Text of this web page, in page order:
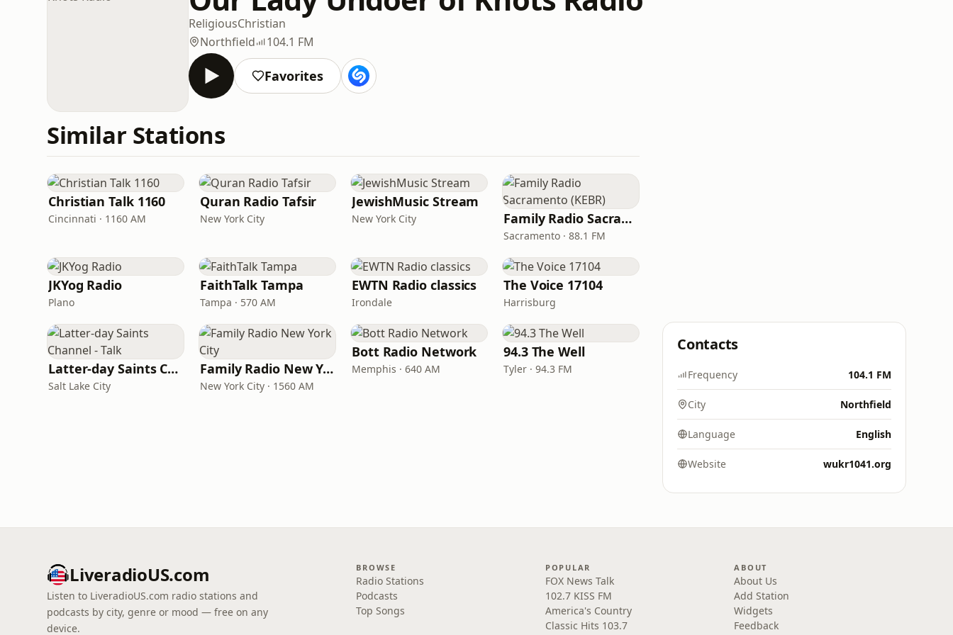
ReligiousChristian
Northfield
104.1 FM
Favorites
Similar Stations
Christian Talk 1160
Cincinnati · 1160 AM
Quran Radio Tafsir
New York City
JewishMusic Stream
New York City Family Radio Sacramento (KEBR)
Sacramento · 88.1 FM
JKYog Radio
Plano
FaithTalk Tampa
Tampa · 570 AM
EWTN Radio classics
Irondale
The Voice 17104
Harrisburg
Latter-day Saints Channel - Talk
Salt Lake City
Family Radio New York City
New York City · 1560 AM
Bott Radio Network
Memphis · 640 AM
94.3 The Well
Tyler · 94.3 FM
Contacts
Frequency 104.1 FM
City Northfield
Language English
Website wukr1041.org
LiveradioUS.com
Listen to LiveradioUS.com radio stations and
podcasts by city, genre or mood — free on any
device.
BROWSE
Radio Stations
Podcasts
Top Songs
POPULAR
FOX News Talk
102.7 KISS FM
America's Country
Classic Hits 103.7
ABOUT
About Us
Add Station
Widgets
Feedback